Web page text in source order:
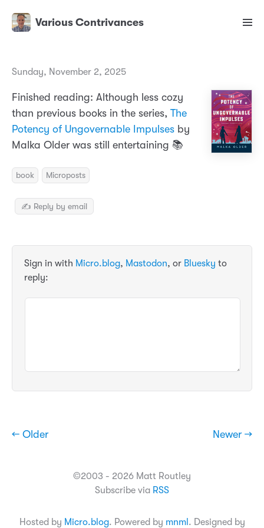
Various Contrivances
Sunday, November 2, 2025
Finished reading: Although less cozy
than previous books in the series, The
Potency of Ungovernable Impulses by
Malka Older was still entertaining 📚
book Microposts
✍️ Reply by email
Sign in with Micro.blog, Mastodon, or Bluesky to
reply:
← Older Newer →
©2003 - 2026 Matt Routley
Subscribe via RSS
Hosted by Micro.blog. Powered by mnml . Designed by